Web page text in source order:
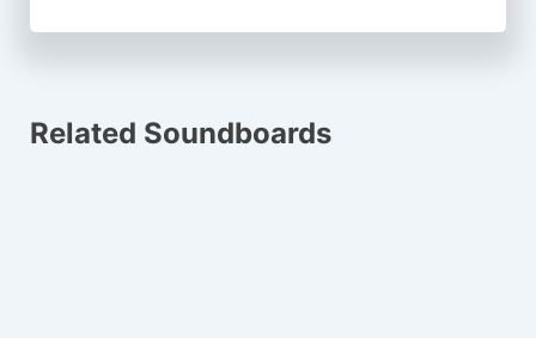
Related Soundboards